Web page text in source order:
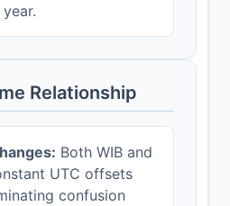
Relationship
Both WIB and
UTC offsets
confusion